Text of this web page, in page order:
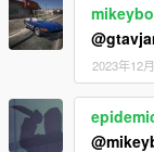
2023年12